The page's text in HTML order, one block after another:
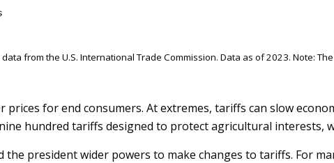
from the U.S. International Trade Commission. Data as of 2023. Note:
for end consumers. At extremes, tariffs can slow
hundred tariffs designed to protect agricultural interests,
president wider powers to make changes to tariffs. For